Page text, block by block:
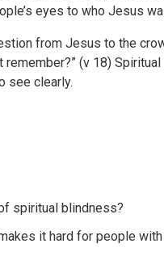
eyes to who Jesus
from Jesus to the
remember?” (v 18)
see clearly.
spiritual blindness?
it hard for people